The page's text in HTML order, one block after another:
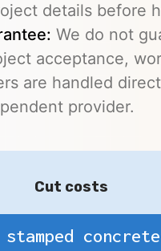
details before
We do not
acceptance,
are handled
provider.
Cut costs